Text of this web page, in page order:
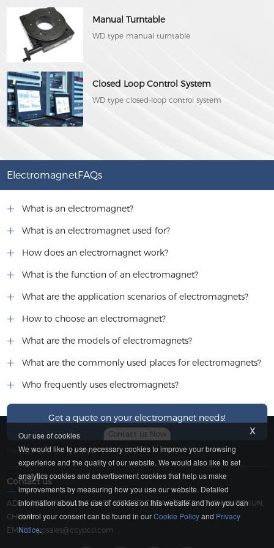
Manual Turntable
WD type manual turntable
Closed Loop Control System
WD type closed-loop control system
ElectromagnetFAQs
What is an electromagnet?
What is an electromagnet used for?
How does an electromagnet work?
What is the function of an electromagnet?
What are the application scenarios of electromagnets?
How to choose an electromagnet?
What are the models of electromagnets?
What are the commonly used places for electromagnets?
Who frequently uses electromagnets?
Get a quote on your electromagnet needs!
Contact us Now
Friendship Link：YP | YP
Contact us
ADD：183 YINGXIANG EAST STREET, ERDAO DISTRICT, CHANGCHUN,
CHINA
EMAIL：ypsales@ccypcd.com
x
Our use of cookies
We would like to use necessary cookies to improve your browsing
experience and the quality of our website. We would also like to set
analytics cookies and advertisement cookies that help us make
improvements by measuring how you use our website. Detailed
information about the use of cookies on this website and how you can
control your consent can be found in ourCookie Policyand Privacy
Notice.